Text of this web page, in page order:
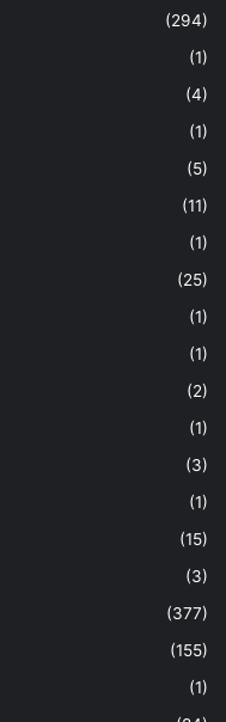
(294)
(1)
(4)
(1)
(5)
(11)
(1)
(25)
(1)
(1)
(2)
(1)
(3)
(1)
(15)
(3)
(377)
(155)
(1)